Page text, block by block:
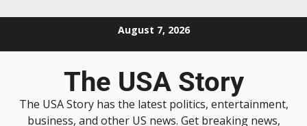
August 7, 2026
The USA Story
The USA Story has the latest politics, entertainment,
business, and other US news. Get breaking news,